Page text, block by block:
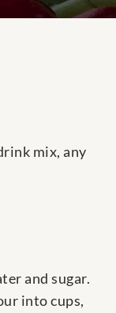
mix, any
and sugar.
into cups,